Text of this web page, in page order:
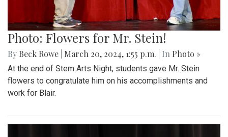
Photo: Flowers for Mr. Stein!
By Beck Rowe March 20, 2024, 1:55 p.m. | In Photo »
At the end of Stem Arts Night, students gave Mr. Stein
flowers to congratulate him on his accomplishments and
work for Blair.